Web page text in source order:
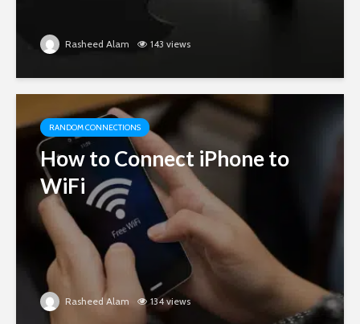
Rasheed Alam 143 views
RANDOM CONNECTIONS
How to Connect iPhone to
WiFi
Rasheed Alam 134 views